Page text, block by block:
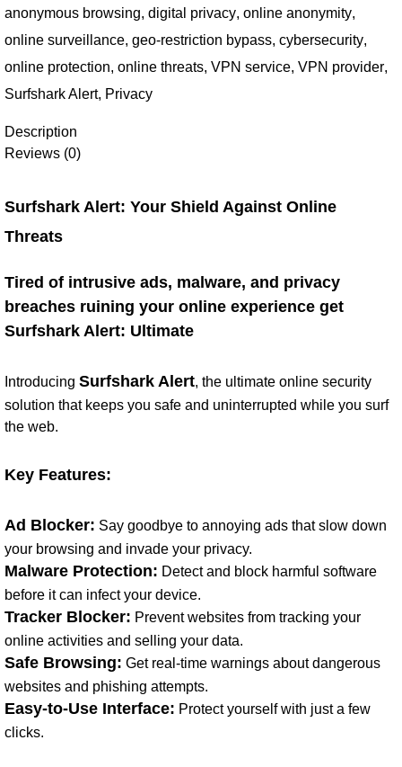
anonymous browsing, digital privacy, online anonymity,
online surveillance, geo-restriction bypass, cybersecurity,
online protection, online threats, VPN service, VPN provider,
Surfshark Alert, Privacy
Description
Reviews (0)
Surfshark Alert: Your Shield Against Online
Threats
Tired of intrusive ads, malware, and privacy
breaches ruining your online experience get
Surfshark Alert: Ultimate
Introducing Surfshark Alert, the ultimate online security
solution that keeps you safe and uninterrupted while you surf
the web.
Key Features:
Ad Blocker: Say goodbye to annoying ads that slow down
your browsing and invade your privacy.
Malware Protection: Detect and block harmful software
before it can infect your device.
Tracker Blocker: Prevent websites from tracking your
online activities and selling your data.
Safe Browsing: Get real-time warnings about dangerous
websites and phishing attempts.
Easy-to-Use Interface: Protect yourself with just a few
clicks.